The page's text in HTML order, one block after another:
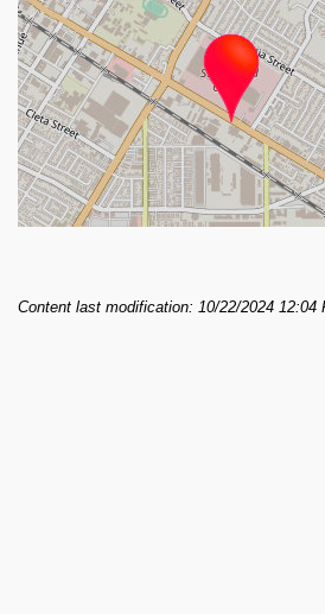
Content last modification: 10/22/2024 12:04